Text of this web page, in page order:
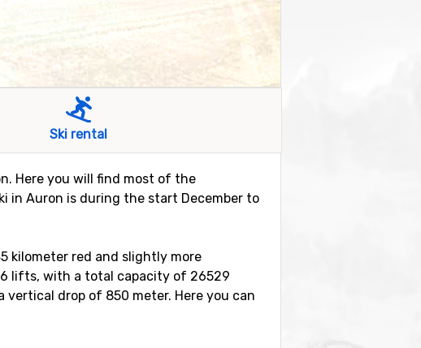
Ski rental
Here you will find most of the
in Auron is during the start December to
kilometer red and slightly more
lifts, with a total capacity of 26529
drop of 850 meter. Here you can